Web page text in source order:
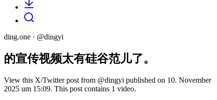
ding.one · @dingyi
的宣传视频太有硅谷范儿了。
View this X/Twitter post from @dingyi published on 10. November
2025 um 15:09. This post contains 1 video.